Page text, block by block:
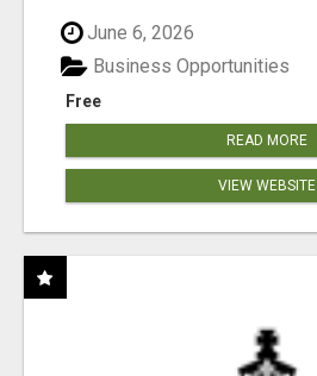
June 6, 2026
Free
Business Opportunities
READ MORE
VIEW WEBSITE